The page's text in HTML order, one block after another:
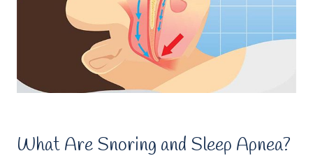
What Are Snoring and Sleep Apnea?